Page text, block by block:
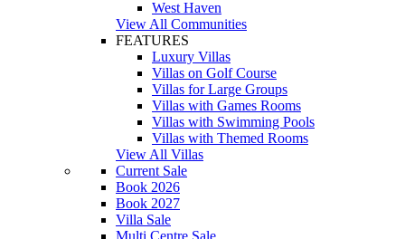
West Haven
View All Communities
FEATURES
Luxury Villas
Villas on Golf Course
Villas for Large Groups
Villas with Games Rooms
Villas with Swimming Pools
Villas with Themed Rooms
View All Villas
Current Sale
Book 2026
Book 2027
Villa Sale
Multi Centre Sale